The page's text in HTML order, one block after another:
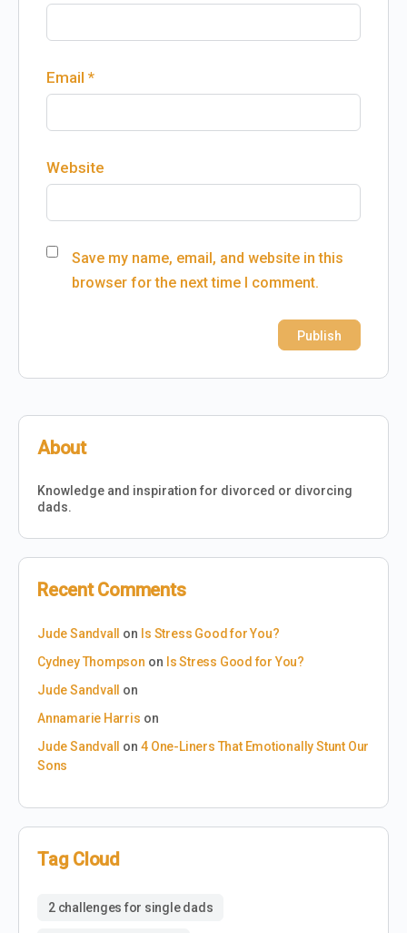
Email *
Website
Save my name, email, and website in this
browser for the next time I comment.
About
Knowledge and inspiration for divorced or divorcing
dads.
Recent Comments
Jude Sandvall on Is Stress Good for You?
Cydney Thompson on Is Stress Good for You?
Jude Sandvall
on
Annamarie Harris on
Jude Sandvall
on4 One-Liners That Emotionally Stunt Our
Sons
Tag Cloud
2 challenges for single dads